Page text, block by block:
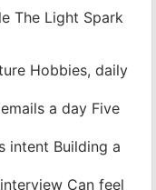
The Light Spark
Hobbies, daily
a day Five
intent Building a
Can feel